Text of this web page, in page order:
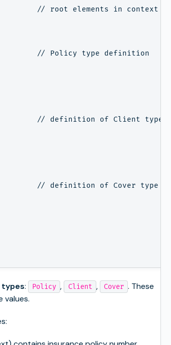
// root elements in context
// Policy type definition
// definition of Client type
// definition of Cover type
types: Policy , Client , Cover . These
values.